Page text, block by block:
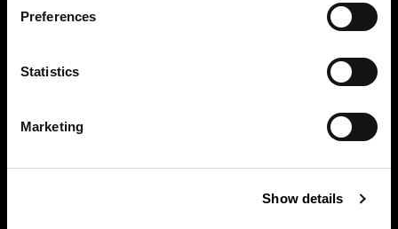
Preferences
Statistics
Marketing
Show details